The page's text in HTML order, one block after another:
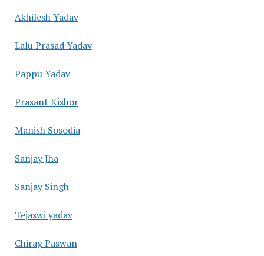
Akhilesh Yadav
Lalu Prasad Yadav
Pappu Yadav
Prasant Kishor
Manish Sosodia
Sanjay Jha
Sanjay Singh
Tejaswi yadav
Chirag Paswan